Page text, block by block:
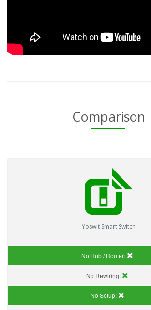
Comparison
Yoswit Smart Switch
No Hub / Router:
No Rewiring:
No Setup: